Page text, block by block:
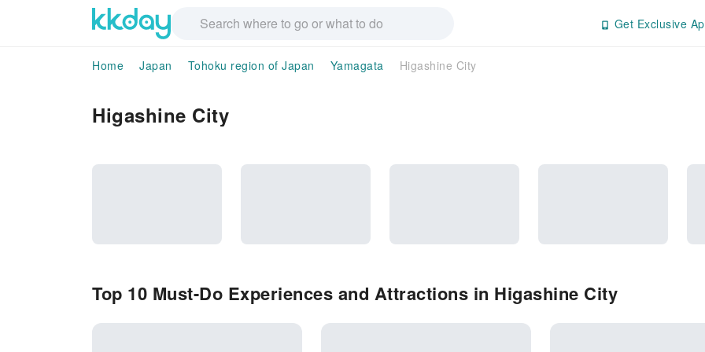
Get Exclusive
Home Japan Tohoku region of Japan Yamagata Higashine City
Higashine City
Top 10 Must-Do Experiences and Attractions in Higashine City